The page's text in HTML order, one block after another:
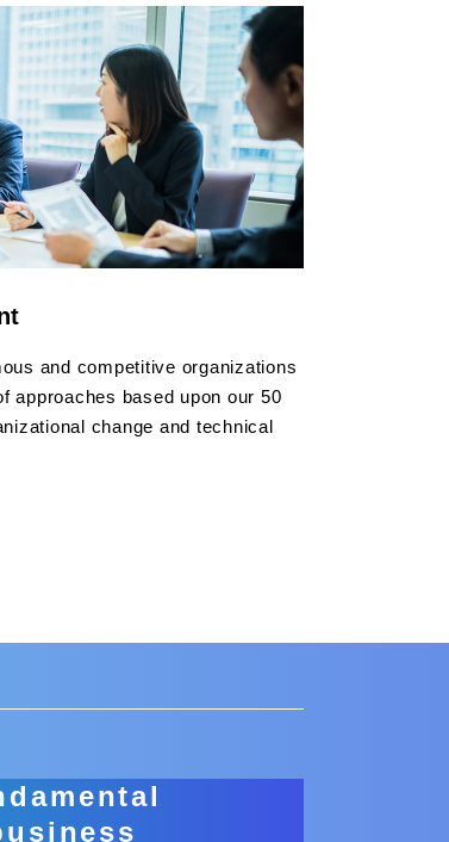
and competitive organizations
approaches based upon our 50
change and technical